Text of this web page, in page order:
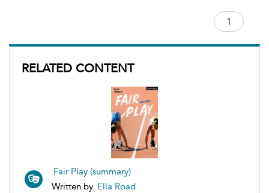
RELATED CONTENT
Fair Play (summary)
Written by Ella Road